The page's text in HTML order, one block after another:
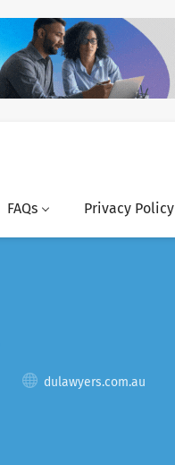
FAQs Privacy Policy
dulawyers.com.au